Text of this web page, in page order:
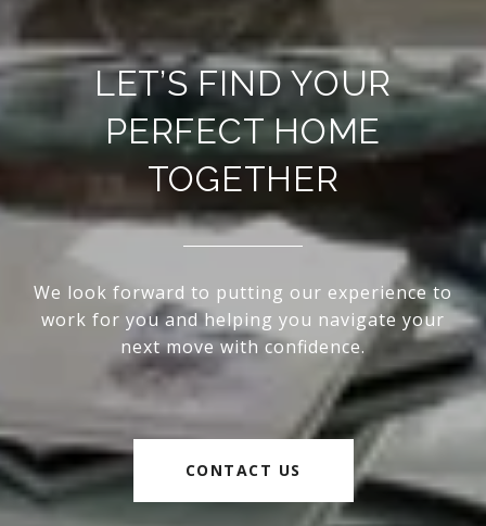
LET’S FIND YOUR
PERFECT HOME
TOGETHER
We look forward to putting our experience to
work for you and helping you navigate your
next move with confidence.
CONTACT US